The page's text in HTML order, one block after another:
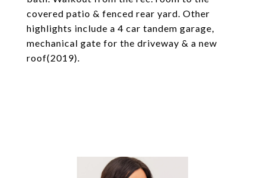
covered patio & fenced rear yard. Other
highlights include a 4 car tandem garage,
mechanical gate for the driveway & a new
roof(2019).